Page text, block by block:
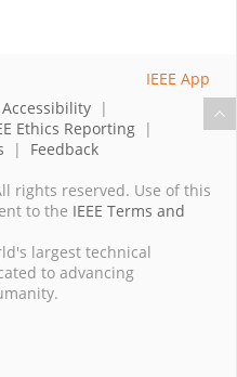
Accessibility |
Ethics Reporting |
| Feedback
rights reserved. Use of this
to the IEEE Terms and
largest technical
to advancing